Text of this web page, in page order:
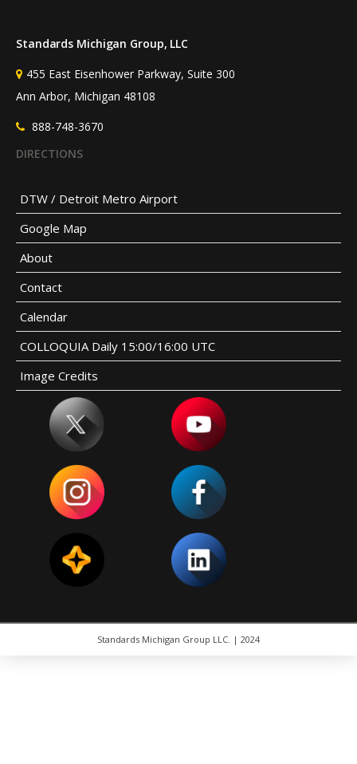
Standards Michigan Group, LLC
455 East Eisenhower Parkway, Suite 300
Ann Arbor, Michigan 48108
888-748-3670
DIRECTIONS
DTW / Detroit Metro Airport
Google Map
About
Contact
Calendar
COLLOQUIA Daily 15:00/16:00 UTC
Image Credits
Standards Michigan Group LLC. | 2024